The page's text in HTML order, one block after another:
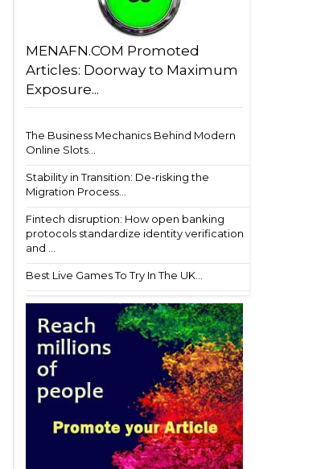
MENAFN.COM Promoted
Articles: Doorway to Maximum
Exposure...
The Business Mechanics Behind Modern
Online Slots...
Stability in Transition: De-risking the
Migration Process...
Fintech disruption: How open banking
protocols standardize identity verification
and ...
Best Live Games To Try In The UK...